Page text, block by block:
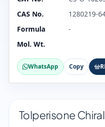
CAS No.
1280219-
Formula
-
Mol. Wt.
WhatsApp Copy
Tolperisone